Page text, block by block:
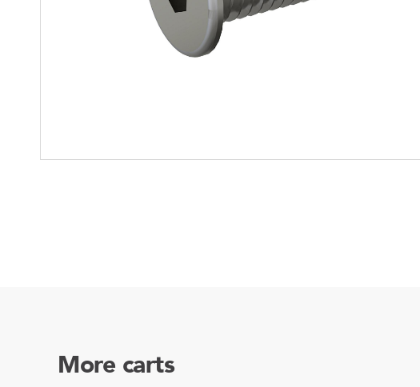
Mother-Daughter Carts
Kit Carts & Specialised
More carts